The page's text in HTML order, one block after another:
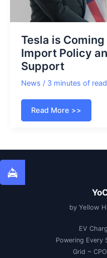
Tesla is
Import Policy
Support
News / 3 minutes of
Tesla
Coming
EV
Read More >>
by Yellow
EV
Powering Every
Grid ~